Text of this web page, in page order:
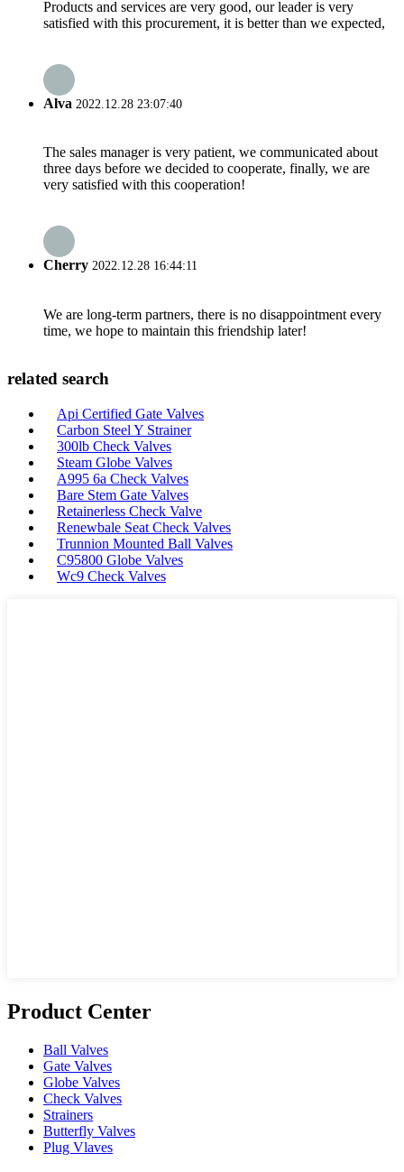
Products and services are very good, our leader is very
satisfied with this procurement, it is better than we expected,
Alva 2022.12.28 23:07:40
The sales manager is very patient, we communicated about
three days before we decided to cooperate, finally, we are
very satisfied with this cooperation!
Cherry 2022.12.28 16:44:11
We are long-term partners, there is no disappointment every
time, we hope to maintain this friendship later!
related search
Api Certified Gate Valves
Carbon Steel Y Strainer
300lb Check Valves
Steam Globe Valves
A995 6a Check Valves
Bare Stem Gate Valves
Retainerless Check Valve
Renewbale Seat Check Valves
Trunnion Mounted Ball Valves
C95800 Globe Valves
Wc9 Check Valves
Product Center
Ball Valves
Gate Valves
Globe Valves
Check Valves
Strainers
Butterfly Valves
Plug Vlaves